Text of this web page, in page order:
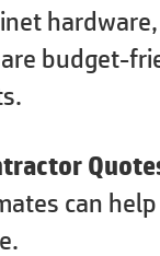
budget-
can